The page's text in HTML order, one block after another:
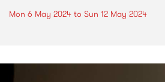
Mon 6 May 2024 to Sun 12 May 2024